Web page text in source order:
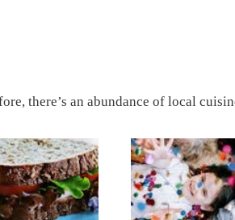
there’s an abundance of local